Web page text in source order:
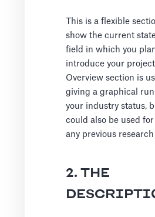
This is a flexible
show the current
field in which you
introduce your
Overview section is
giving a graphical
your industry status,
could also be used
any previous
2. THE